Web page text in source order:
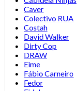
Caver
Colectivo RUA
Costah
David Walker
Dirty Cop
DRAW
Eime
Fábio Carneiro
Fedor